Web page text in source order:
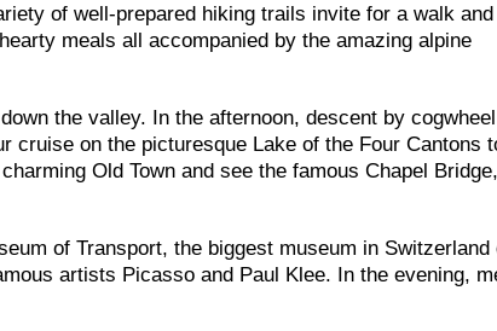
of well-prepared hiking trails invite for a walk
meals all accompanied by the amazing alpine
the valley. In the afternoon, descent by
cruise on the picturesque Lake of the Four Cantons
Old Town and see the famous Chapel Bridge,
of Transport, the biggest museum in Switzerland
artists Picasso and Paul Klee. In the evening,